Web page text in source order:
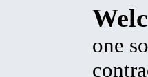
one